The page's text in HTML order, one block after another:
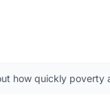
how quickly poverty